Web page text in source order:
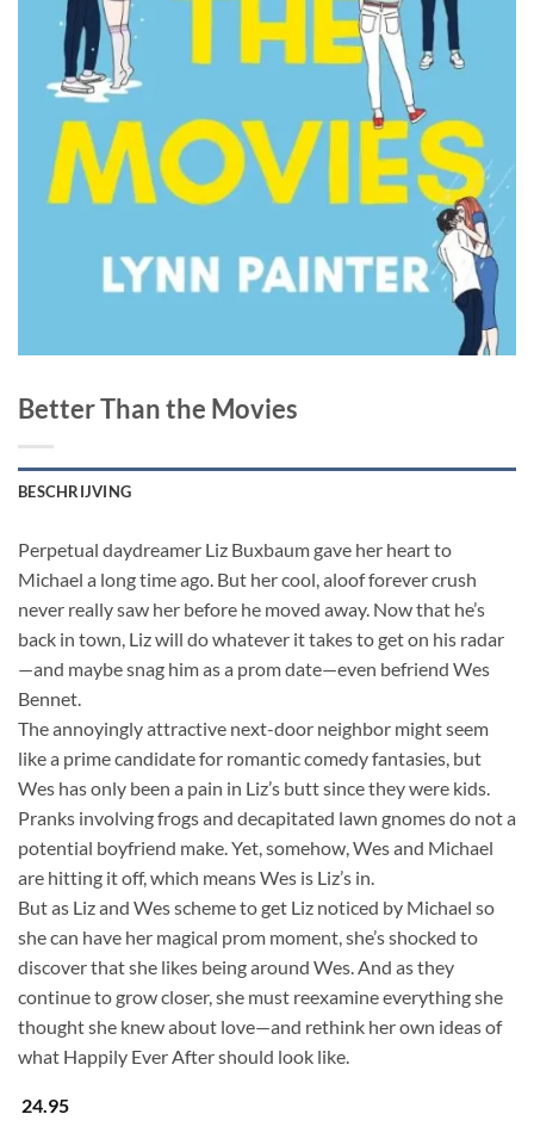
Better Than the Movies
BESCHRIJVING
Perpetual daydreamer Liz Buxbaum gave her heart to
Michael a long time ago. But her cool, aloof forever crush
never really saw her before he moved away. Now that he’s
back in town, Liz will do whatever it takes to get on his radar
—and maybe snag him as a prom date—even befriend Wes
Bennet.
The annoyingly attractive next-door neighbor might seem
like a prime candidate for romantic comedy fantasies, but
Wes has only been a pain in Liz’s butt since they were kids.
Pranks involving frogs and decapitated lawn gnomes do not a
potential boyfriend make. Yet, somehow, Wes and Michael
are hitting it off, which means Wes is Liz’s in.
But as Liz and Wes scheme to get Liz noticed by Michael so
she can have her magical prom moment, she’s shocked to
discover that she likes being around Wes. And as they
continue to grow closer, she must reexamine everything she
thought she knew about love—and rethink her own ideas of
what Happily Ever After should look like.
24.95